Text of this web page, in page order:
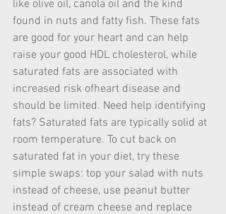
like olive oil, canola oil and the kind
found in nuts and fatty fish. These fats
are good for your heart and can help
raise your good HDL cholesterol, while
saturated fats are associated with
increased risk ofheart disease and
should be limited. Need help identifying
fats? Saturated fats are typically solid at
room temperature. To cut back on
saturated fat in your diet, try these
simple swaps: top your salad with nuts
instead of cheese, use peanut butter
instead of cream cheese and replace